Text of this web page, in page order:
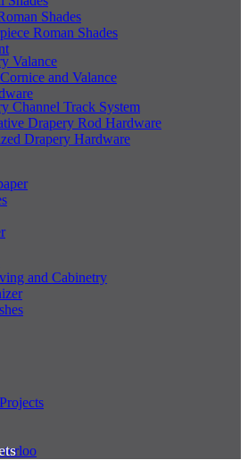
Shades
Roman Shades
Valance
and Valance
Channel Track System
Drapery Rod Hardware
Drapery Hardware
and Cabinetry